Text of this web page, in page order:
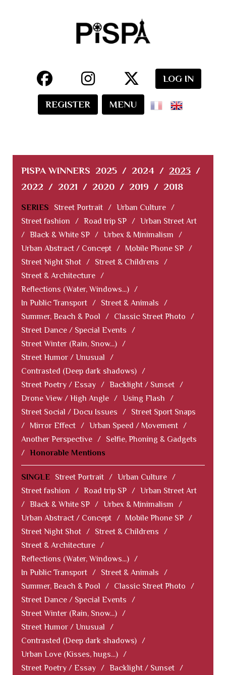
LOG IN
REGISTER MENU
PISPA WINNERS 2025 / 2024 / 2023 /
2022 / 2021 / 2020 / 2019 / 2018
SERIES Street Portrait / Urban Culture /
Street fashion
/ Road trip SP / Urban Street Art
/ Black & White SP / Urbex & Minimalism
/
Urban Abstract / Concept / Mobile Phone SP /
Street Night Shot / Street & Childrens
/
Street & Architecture /
Reflections (Water, Windows...) /
In Public Transport / Street & Animals
/
Summer, Beach & Pool
/ Classic Street Photo
/
Street Dance / Special Events
/
Street Winter (Rain, Snow...) /
Street Humor / Unusual
/
Contrasted (Deep dark shadows) /
Street Poetry / Essay / Backlight / Sunset /
Drone View / High Angle / Using Flash
/
Street Social / Docu Issues
/
Street Sport Snaps
/
Mirror Effect / Urban Speed / Movement /
Another Perspective /
Selfie, Phoning & Gadgets
/ Honorable Mentions
SINGLE Street Portrait / Urban Culture /
Street fashion
/ Road trip SP / Urban Street Art
/ Black & White SP / Urbex & Minimalism
/
Urban Abstract / Concept / Mobile Phone SP /
Street Night Shot / Street & Childrens
/
Street & Architecture /
Reflections (Water, Windows...) /
In Public Transport / Street & Animals
/
Summer, Beach & Pool
/ Classic Street Photo
/
Street Dance / Special Events
/
Street Winter (Rain, Snow...) /
Street Humor / Unusual
/
Contrasted (Deep dark shadows) /
Urban Love (Kisses, hugs...) /
Street Poetry / Essay / Backlight / Sunset /